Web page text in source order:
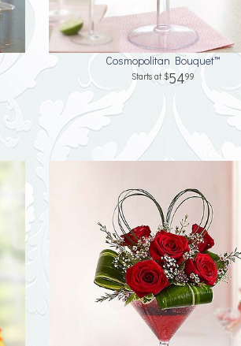
Cosmopolitan Bouquet™
5499